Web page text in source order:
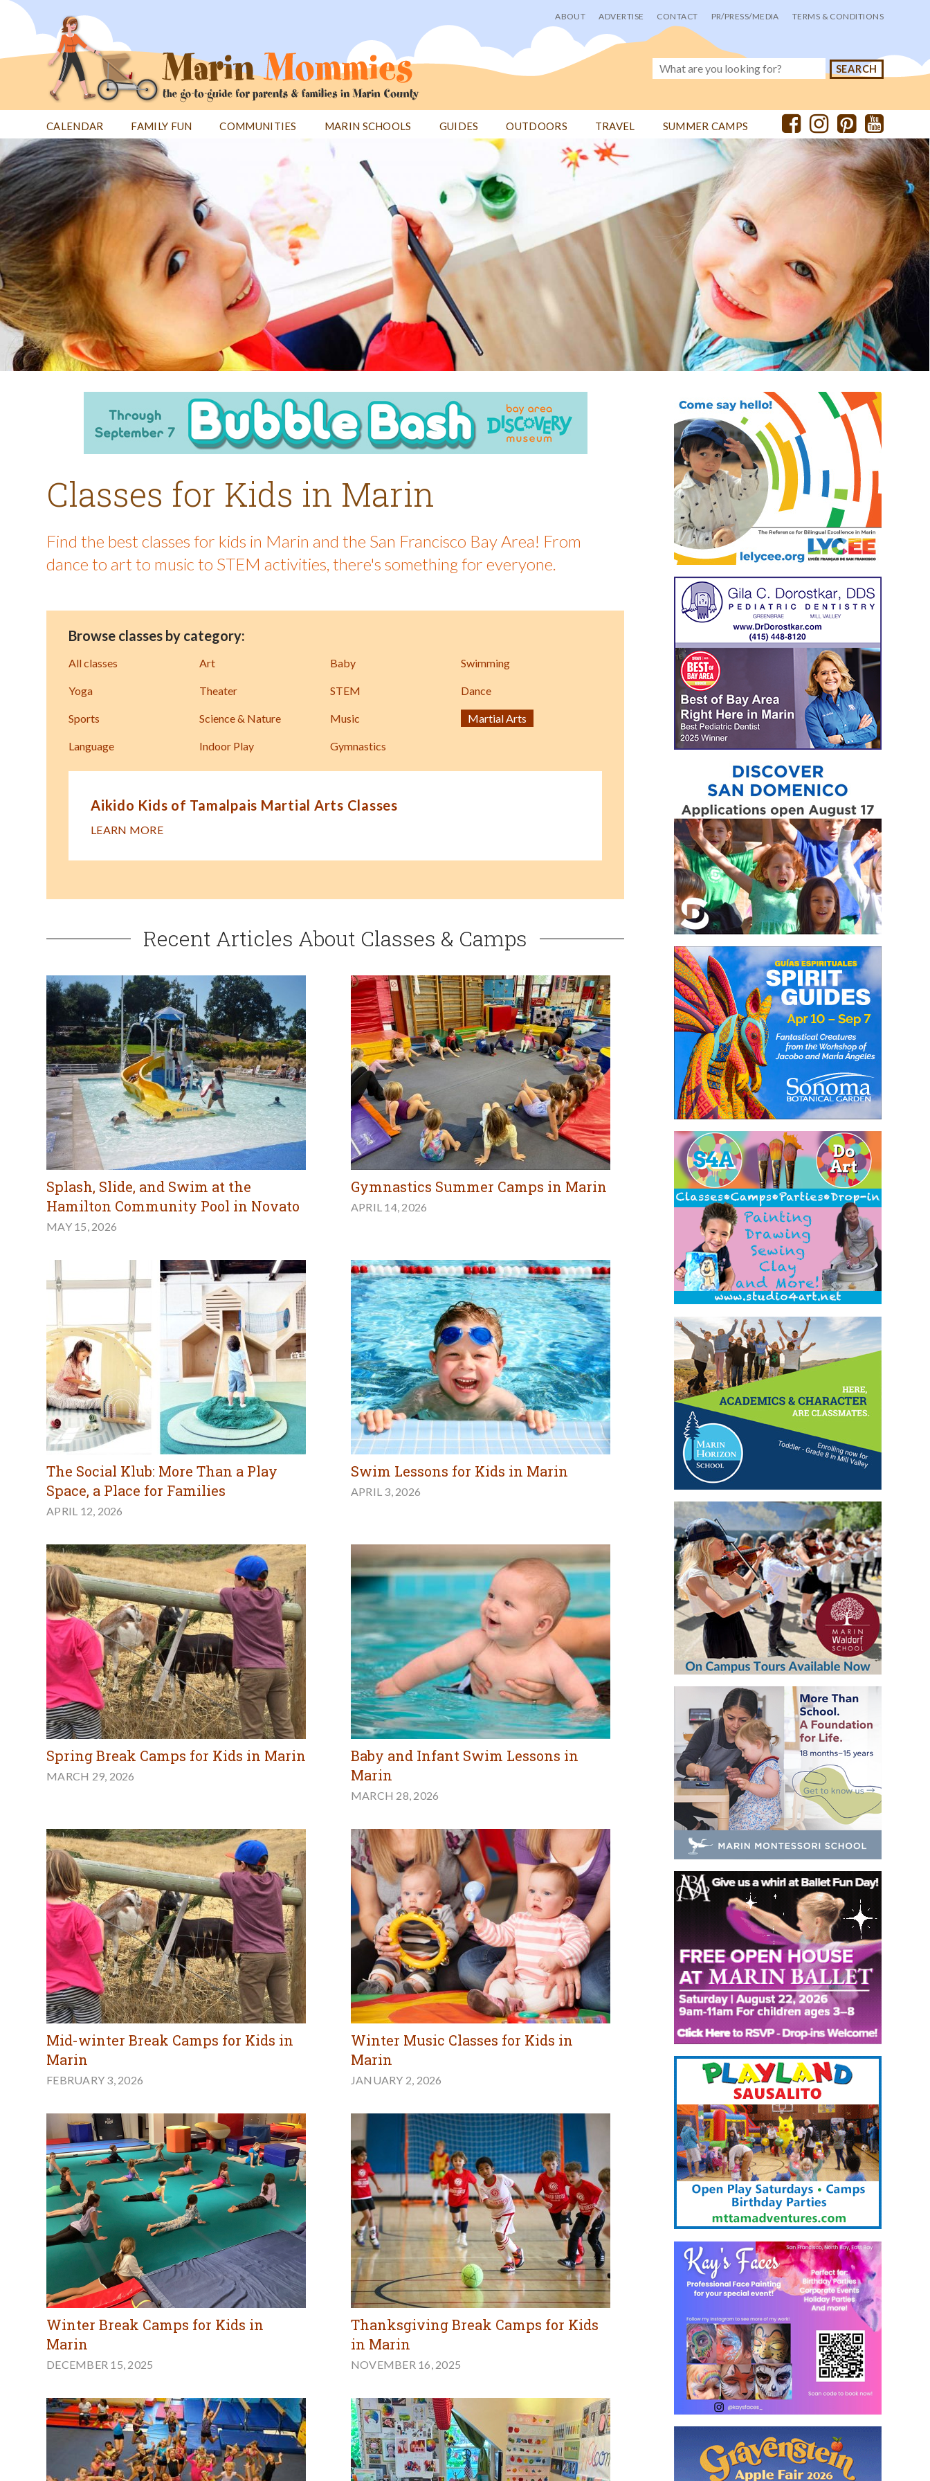
Jump
User
menu
ABOUT ADVERTISE CONTACT PR/PRESS/MEDIA TERMS & CONDITIONS
CALENDAR FAMILY FUN COMMUNITIES MARIN SCHOOLS GUIDES OUTDOORS TRAVEL SUMMER CAMPS
Back
to
top
Classes for Kids in Marin
Find the best classes for kids in Marin and the San Francisco Bay Area! From
dance to art to music to STEM activities, there's something for everyone.
Browse classes by category:
All classes Art Baby Swimming
Yoga Theater STEM Dance
Sports Science & Nature Music Martial Arts
Language Indoor Play Gymnastics
Aikido Kids of Tamalpais Martial Arts Classes
LEARN MORE
Recent Articles About Classes & Camps
Splash, Slide, and Swim at the
Hamilton Community Pool in Novato
MAY 15, 2026
Gymnastics Summer Camps in Marin
APRIL 14, 2026
The Social Klub: More Than a Play
Space, a Place for Families
APRIL 12, 2026
Swim Lessons for Kids in Marin
APRIL 3, 2026
Spring Break Camps for Kids in Marin
MARCH 29, 2026
Baby and Infant Swim Lessons in
Marin
MARCH 28, 2026
Mid-winter Break Camps for Kids in
Marin
FEBRUARY 3, 2026
Winter Music Classes for Kids in
Marin
JANUARY 2, 2026
Winter Break Camps for Kids in
Marin
DECEMBER 15, 2025
Thanksgiving Break Camps for Kids
in Marin
NOVEMBER 16, 2025
Back
to
top